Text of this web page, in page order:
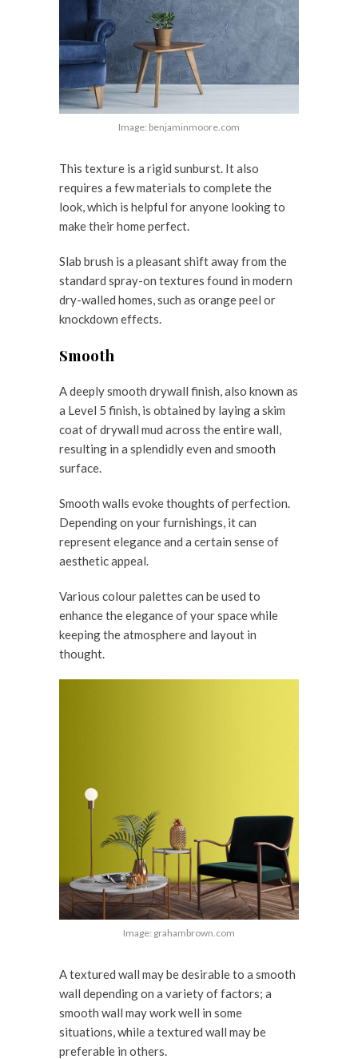
Image: benjaminmoore.com
This texture is a rigid sunburst. It also
requires a few materials to complete the
look, which is helpful for anyone looking to
make their home perfect.
Slab brush is a pleasant shift away from the
standard spray-on textures found in modern
dry-walled homes, such as orange peel or
knockdown effects.
Smooth
A deeply smooth drywall finish, also known as
a Level 5 finish, is obtained by laying a skim
coat of drywall mud across the entire wall,
resulting in a splendidly even and smooth
surface.
Smooth walls evoke thoughts of perfection.
Depending on your furnishings, it can
represent elegance and a certain sense of
aesthetic appeal.
Various colour palettes can be used to
enhance the elegance of your space while
keeping the atmosphere and layout in
thought.
Image: grahambrown.com
A textured wall may be desirable to a smooth
wall depending on a variety of factors; a
smooth wall may work well in some
situations, while a textured wall may be
preferable in others.